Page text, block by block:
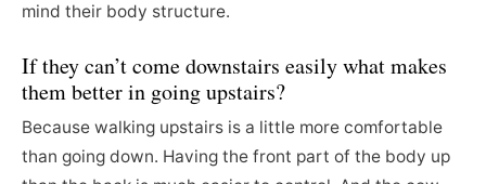
mind their body structure.
If they can’t come downstairs easily what makes
them better in going upstairs?
Because walking upstairs is a little more comfortable
than going down. Having the front part of the body up